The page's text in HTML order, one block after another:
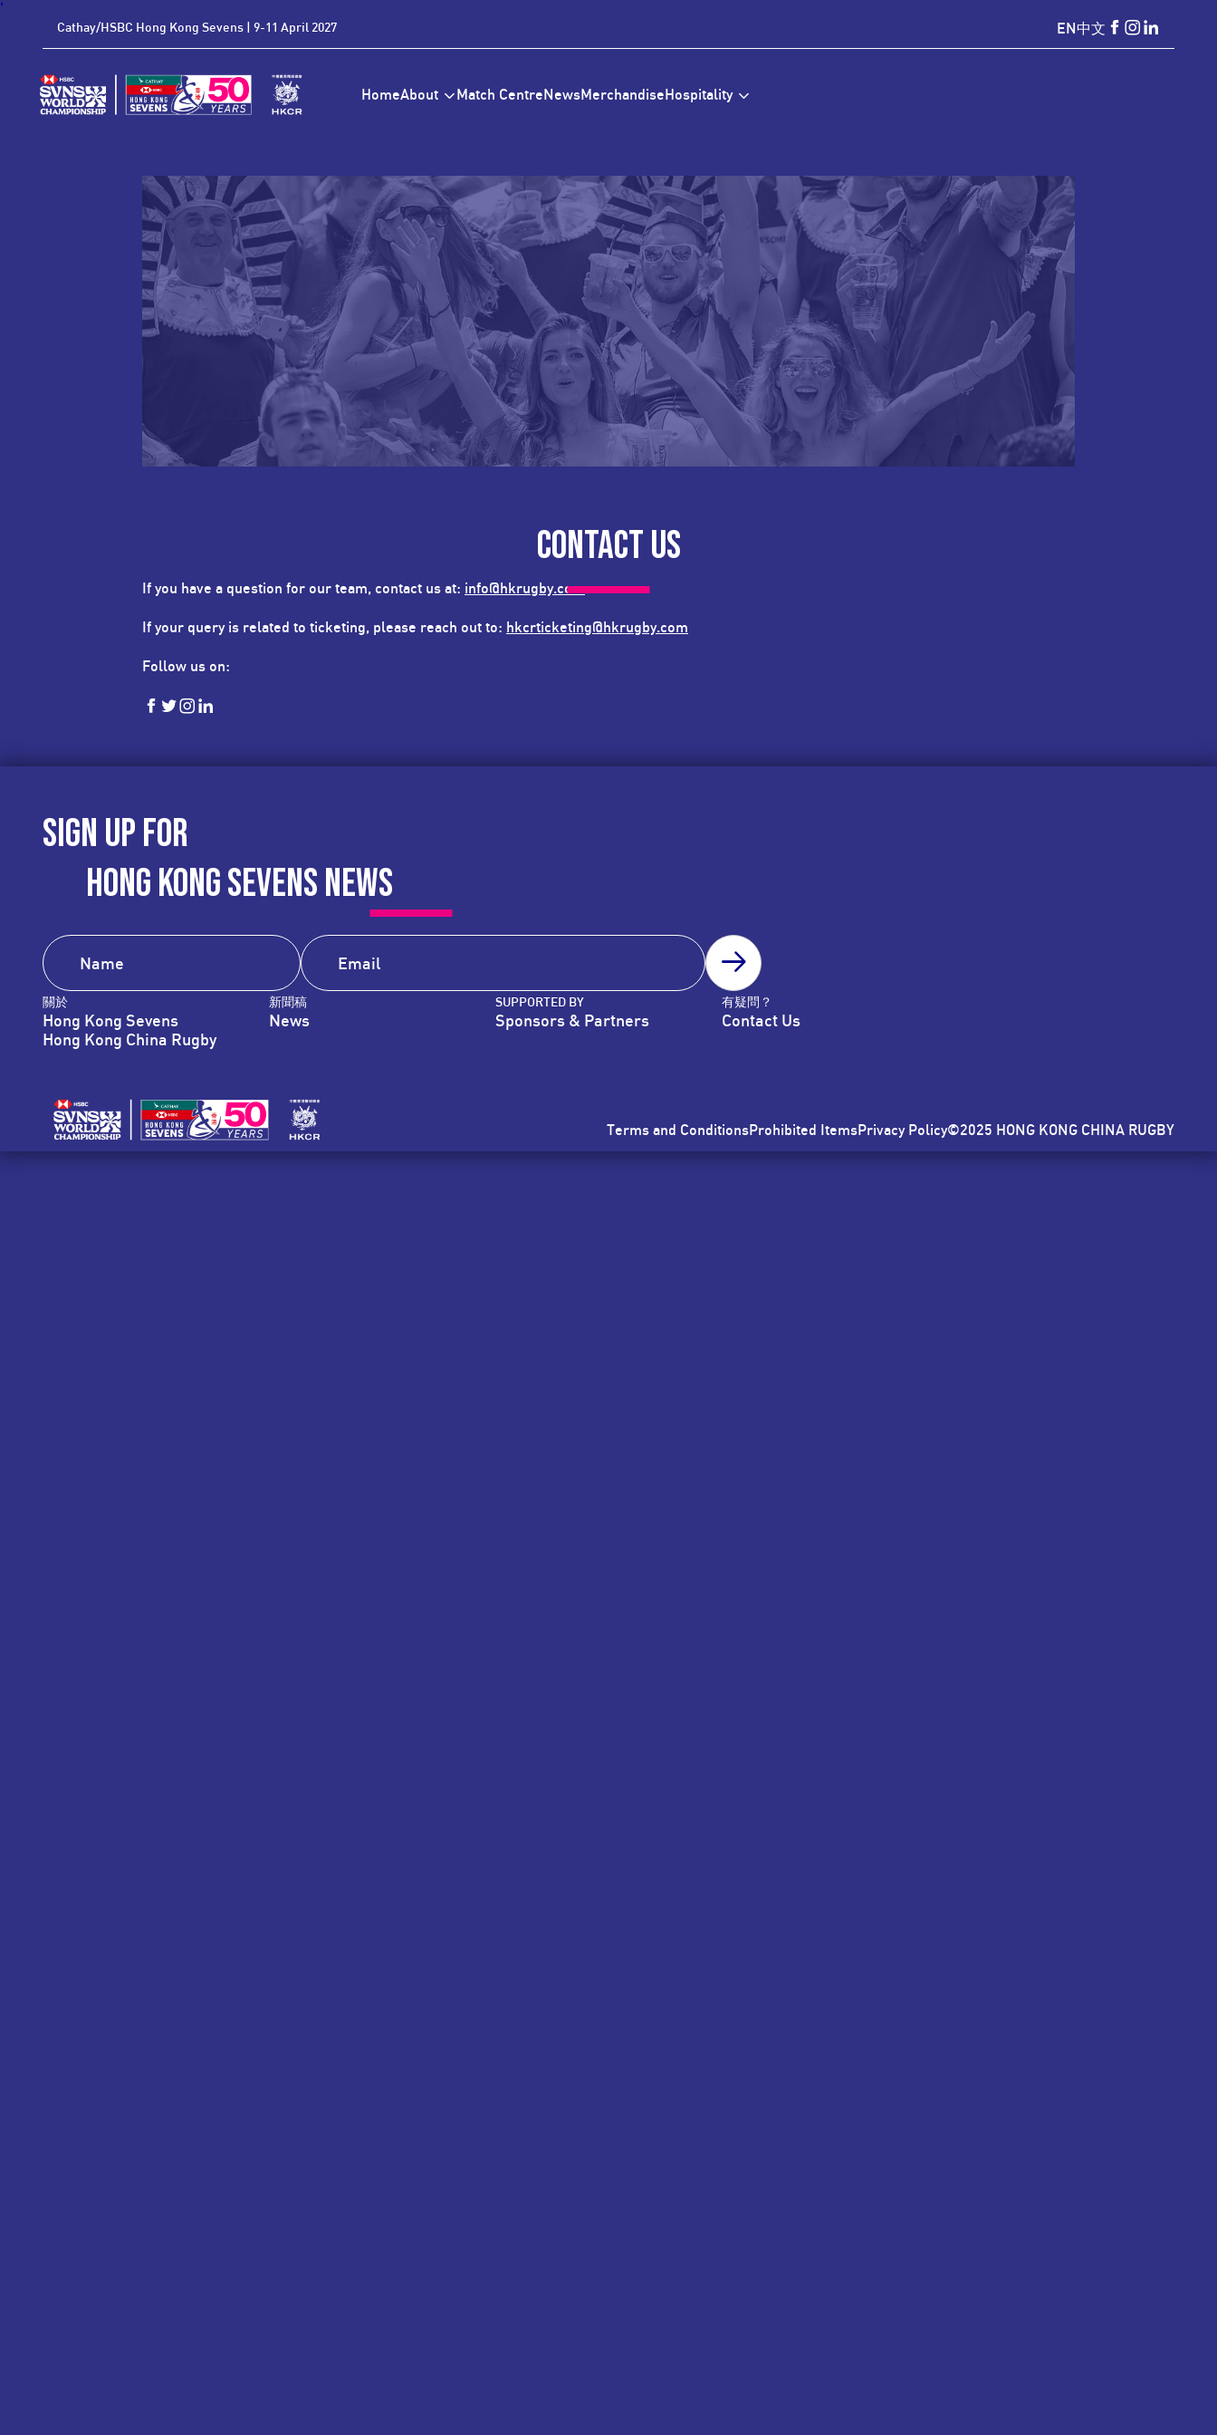
'
Cathay/HSBC Hong Kong Sevens | 9-11 April 2027 EN中文
HKSevens
HKSevens
HomeAbout Match CentreNewsMerchandiseHospitality
CONTACT US
If you have a question for our team, contact us at: info@hkrugby.com
If your query is related to ticketing, please reach out to: hkcrticketing@hkrugby.com
Follow us on:
SIGN UP FOR
HONG KONG SEVENS NEWS
SUBSCRIBE
關於
Hong Kong Sevens
Hong Kong China Rugby
新聞稿
News
SUPPORTED BY
Sponsors & Partners
有疑問？
Contact Us
Terms and ConditionsProhibited ItemsPrivacy Policy©2025 HONG KONG CHINA RUGBY